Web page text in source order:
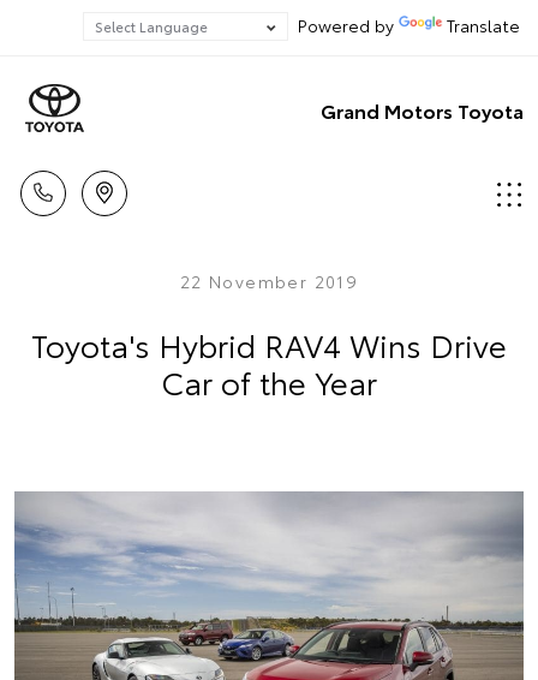
Powered by Translate
Grand Motors Toyota
22 November 2019
Toyota's Hybrid RAV4 Wins Drive
Car of the Year